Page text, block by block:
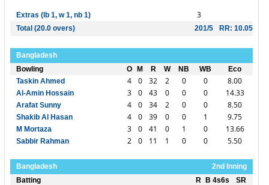
Extras (lb 1, w 1, nb 1) 3
Total (20.0 overs) 201/5 RR: 10.05
Bangladesh
Bowling
O M R W NB WB
Eco
Taskin Ahmed
4 0 32 2 0 0 8.00
Al-Amin Hossain 3 0 43 0 0 0 14.33
Arafat Sunny 4 0 34 2 0 0 8.50
Shakib Al Hasan 4 0 39 0 0 1 9.75
M Mortaza 3 0 41 0 1 0 13.66
Sabbir Rahman 2 0 11 1 0 0 5.50
Bangladesh
2nd Inning
Batting
R B 4s6s
SR